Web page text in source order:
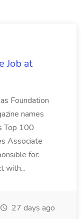
Job at
Foundation
names
Top 100
Associate
for:
with...
27 days ago